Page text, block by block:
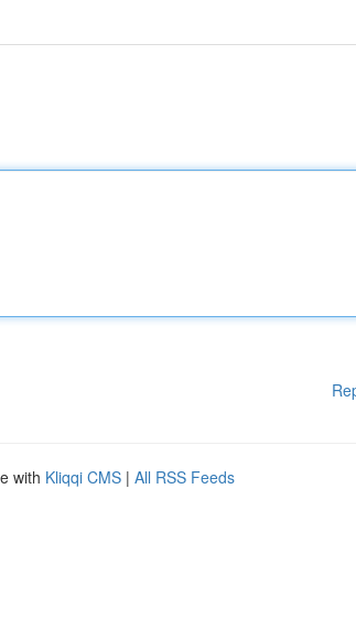
with Kliqqi CMS | All RSS Feeds